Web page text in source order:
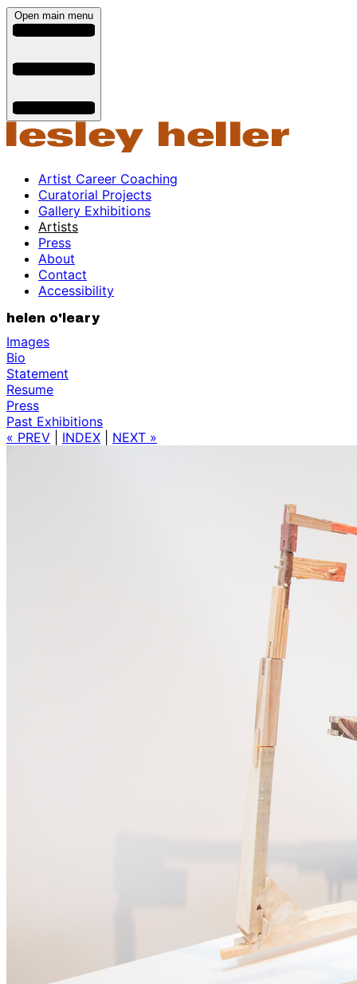
Open main menu
Artist Career Coaching
Curatorial Projects
Gallery Exhibitions
Artists
Press
About
Contact
Accessibility
helen o'leary
Images
Bio
Statement
Resume
Press
Past Exhibitions
« PREV
INDEX NEXT »